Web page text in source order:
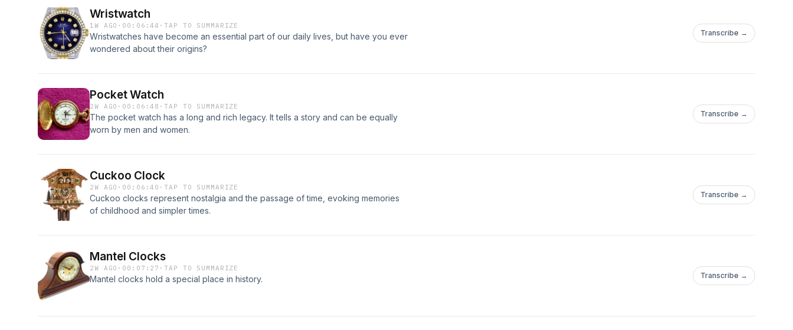
Wristwatch
1W AGO · 00:06:44 ·TAP TO SUMMARIZE
Wristwatches have become an essential part of our daily lives, but have you ever
wondered about their origins?
Transcribe →
Pocket Watch
2W AGO · 00:06:48 ·TAP TO SUMMARIZE
The pocket watch has a long and rich legacy. It tells a story and can be equally
worn by men and women.
Transcribe →
Cuckoo Clock
2W AGO · 00:06:40 ·TAP TO SUMMARIZE
Cuckoo clocks represent nostalgia and the passage of time, evoking memories
of childhood and simpler times.
Transcribe →
Mantel Clocks
2W AGO · 00:07:27 ·TAP TO SUMMARIZE
Mantel clocks hold a special place in history. Transcribe →